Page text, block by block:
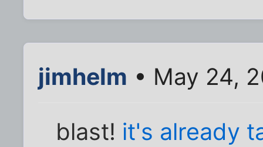
jimhelm • May 24,
blast! it's already